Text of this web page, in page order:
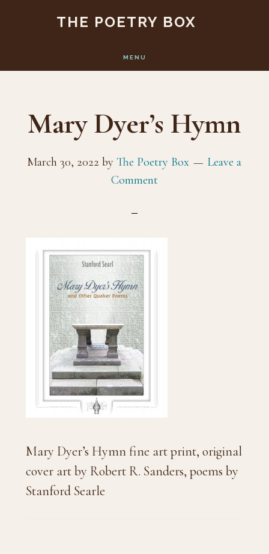
content
THE POETRY BOX
MENU
Mary Dyer’s Hymn
March 30, 2022 byThe Poetry Box
Leave a
Comment
Mary Dyer’s Hymn fine art print, original
cover art by Robert R. Sanders, poems by
Stanford Searle